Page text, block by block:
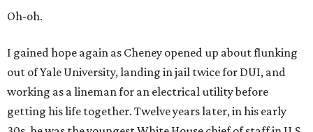
Oh-oh.
I gained hope again as Cheney opened up about flunking
out of Yale University, landing in jail twice for DUI, and
working as a lineman for an electrical utility before
getting his life together. Twelve years later, in his early